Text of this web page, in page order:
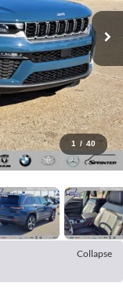
1 / 40
Collapse